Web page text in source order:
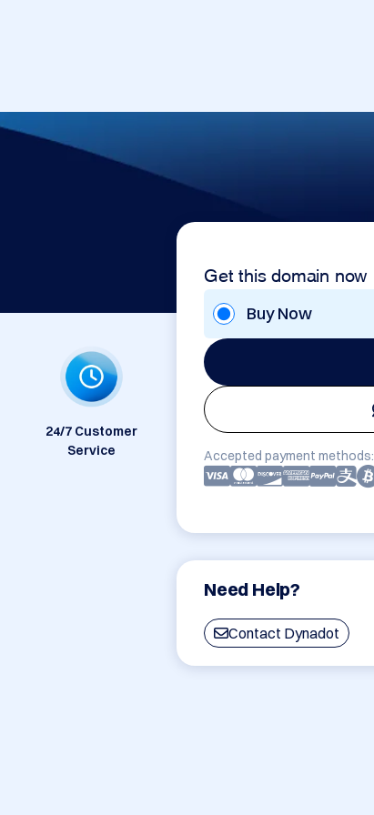
Get this domain now
Buy Now
Accepted payment methods:
Need Help?
Contact Dynadot
24/7 Customer
Service